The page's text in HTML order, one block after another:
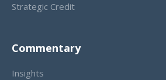
Strategic Credit
Commentary
Insights